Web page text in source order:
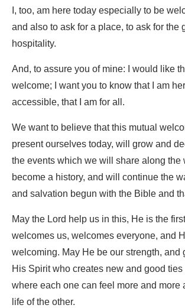
I, too, am here today especially to be
and also to ask for a place, to ask for the
hospitality.
And, to assure you of mine: I would like
welcome; I want you to know that I am
accessible, that I am for all.
We want to believe that this mutual
present ourselves today, will grow and
the events which we will share along the
become a history, and will continue the
and salvation begun with the Bible and
May the Lord help us in this, He is the
welcomes us, welcomes everyone, and
welcoming. May He be our strength,
His Spirit who creates new and good
where each one can feel more and more
life of the other.